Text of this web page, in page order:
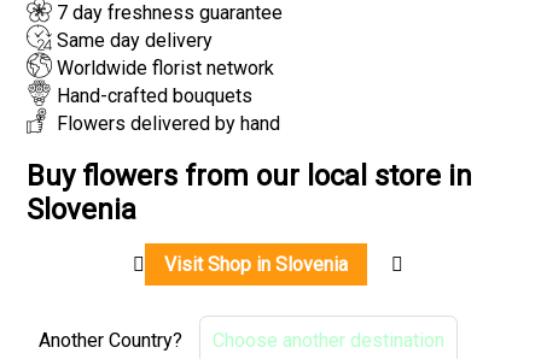
7 day freshness guarantee
Same day delivery
Worldwide florist network
Hand-crafted bouquets
Flowers delivered by hand
Buy flowers from our local store in
Slovenia
Visit Shop in Slovenia
Another Country? Choose another destination